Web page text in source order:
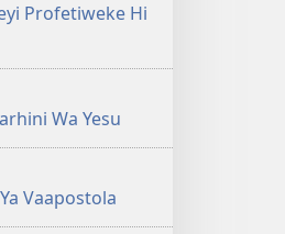
Profetiweke Hi
Wa Yesu
Vaapostola